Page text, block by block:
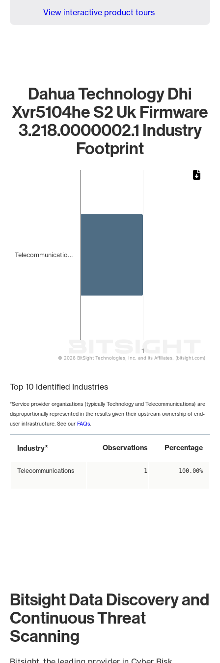
View interactive product tours
Dahua Technology Dhi
Xvr5104he S2 Uk Firmware
3.218.0000002.1 Industry
Footprint
1
Telecommunicatio…
© 2026 BitSight Technologies, Inc. and its Affiliates. (bitsight.com)
Top 10 Identified Industries
*Service provider organizations (typically Technology and Telecommunications) are
disproportionally represented in the results given their upstream ownership of end-
user infrastructure. See our FAQs.
Industry* Observations Percentage
Telecommunications 1 100.00%
Bitsight Data Discovery and
Continuous Threat
Scanning